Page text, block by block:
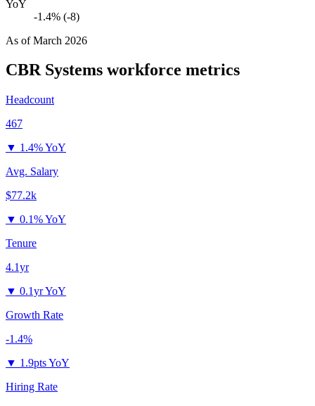
YoY
-1.4% (-8)
As ofMarch 2026
CBR Systems workforce metrics
Headcount
467
▼ 1.4% YoY
Avg. Salary
$77.2k
▼ 0.1% YoY
Tenure
4.1yr
▼ 0.1yr YoY
Growth Rate
-1.4%
▼ 1.9pts YoY
Hiring Rate